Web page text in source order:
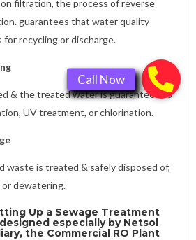
filtration, the process of reverse
guarantees that water quality
recycling or discharge.
& the treated water is guaranteed to
UV treatment, or chlorination.
waste is treated & safely disposed of,
or dewatering.
Up a Sewage Treatment
especially by Netsol
the Commercial RO Plant